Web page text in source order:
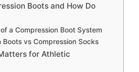
Boots and How Do
a Compression Boot System
Boots vs Compression Socks
for Athletic